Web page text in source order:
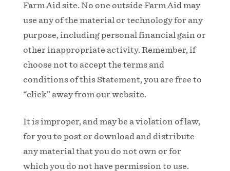
Farm Aid site. No one outside Farm Aid may
use any of the material or technology for any
purpose, including personal financial gain or
other inappropriate activity. Remember, if
choose not to accept the terms and
conditions of this Statement, you are free to
“click” away from our website.
It is improper, and may be a violation of law,
for you to post or download and distribute
any material that you do not own or for
which you do not have permission to use.